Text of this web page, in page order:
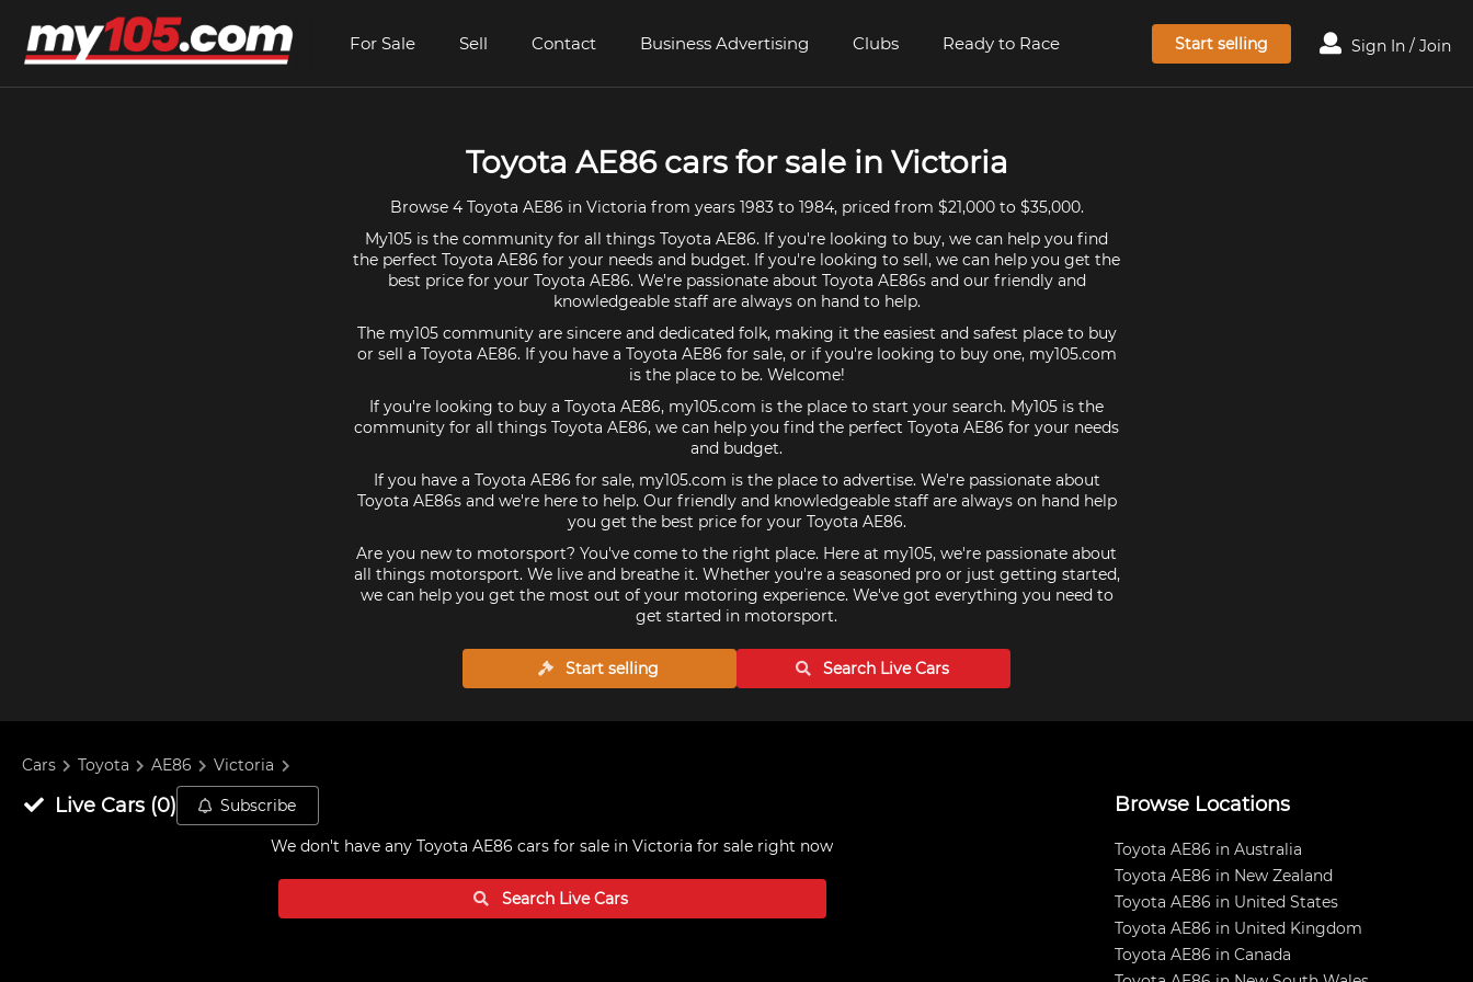
For Sale Sell Contact Business Advertising Clubs Ready to Race Start selling Sign In / Join
Toyota AE86 cars for sale in Victoria
Browse 4 Toyota AE86 in Victoria from years 1983 to 1984, priced from $21,000 to $35,000.
My105 is the community for all things Toyota AE86. If you're looking to buy, we can help you find
the perfect Toyota AE86 for your needs and budget. If you're looking to sell, we can help you get the
best price for your Toyota AE86. We're passionate about Toyota AE86s and our friendly and
knowledgeable staff are always on hand to help.
The my105 community are sincere and dedicated folk, making it the easiest and safest place to buy
or sell a Toyota AE86. If you have a Toyota AE86 for sale, or if you're looking to buy one, my105.com
is the place to be. Welcome!
If you're looking to buy a Toyota AE86, my105.com is the place to start your search. My105 is the
community for all things Toyota AE86, we can help you find the perfect Toyota AE86 for your needs
and budget.
If you have a Toyota AE86 for sale, my105.com is the place to advertise. We're passionate about
Toyota AE86s and we're here to help. Our friendly and knowledgeable staff are always on hand help
you get the best price for your Toyota AE86.
Are you new to motorsport? You've come to the right place. Here at my105, we're passionate about
all things motorsport. We live and breathe it. Whether you're a seasoned pro or just getting started,
we can help you get the most out of your motoring experience. We've got everything you need to
get started in motorsport.
Start selling Search LiveCars
Cars Toyota AE86 Victoria
Live Cars(0) Subscribe
We don't have any Toyota AE86 cars for sale in Victoria for sale right now
Search LiveCars
Browse Locations
Toyota AE86 in Australia
Toyota AE86 in New Zealand
Toyota AE86 in United States
Toyota AE86 in United Kingdom
Toyota AE86 in Canada